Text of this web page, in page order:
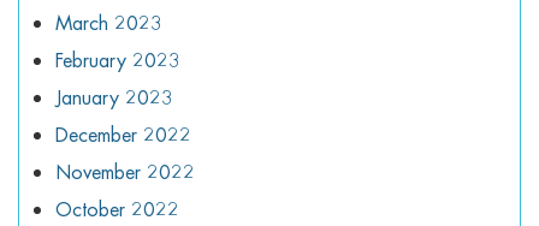
March 2023
February 2023
January 2023
December 2022
November 2022
October 2022